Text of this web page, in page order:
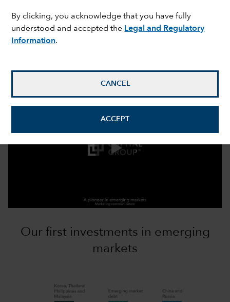
By clicking, you acknowledge that you have fully
understood and accepted the Legal and Regulatory
Information.
CANCEL
ACCEPT
Our approach
pioneer in emerging markets
Our first investments in emerging
markets